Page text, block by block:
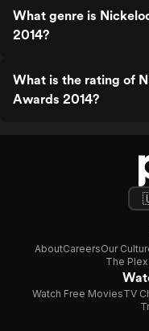
What genre is
2014?
What is the rating of
Awards 2014?
AboutCareersOur
The
Watch Free MoviesTV